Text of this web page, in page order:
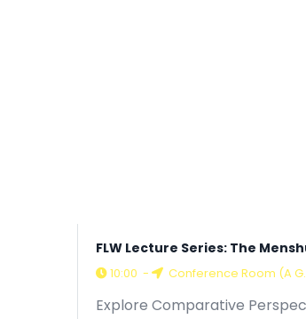
FLW Lecture Series: The
10:00 - Conference Room (A
Explore Comparative